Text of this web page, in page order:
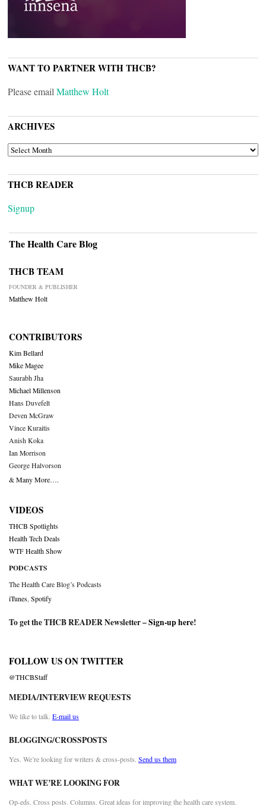
WANT TO PARTNER WITH THCB?
Please email Matthew Holt
ARCHIVES
ARCHIVES
THCB READER
Signup
The Health Care Blog
THCB TEAM
FOUNDER & PUBLISHER
Matthew Holt
CONTRIBUTORS
Kim Bellard
Mike Magee
Saurabh Jha
Michael Millenson
Hans Duvefelt
Deven McGraw
Vince Kuraitis
Anish Koka
Ian Morrison
George Halvorson
& Many More….
VIDEOS
THCB Spotlights
Health Tech Deals
WTF Health Show
PODCASTS
The Health Care Blog’s Podcasts
iTunes Spotify
To get the THCB READER Newsletter –Sign-up here!
FOLLOW US ON TWITTER
@THCBStaff
MEDIA/INTERVIEW REQUESTS
We like to talk. E-mail us
BLOGGING/CROSSPOSTS
Yes. We’re looking for writers & cross-posts. Send us them
WHAT WE’RE LOOKING FOR
Op-eds. Cross posts. Columns. Great ideas for improving the health care system.